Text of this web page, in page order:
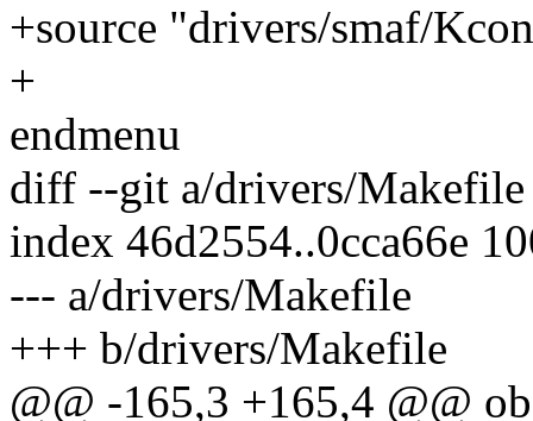
+source "drivers/smaf/
+
endmenu
diff --git a/drivers/
index 46d2554..0cca66e
--- a/drivers/Makefile
+++ b/drivers/Makefile
@@ -165,3 +165,4 @@